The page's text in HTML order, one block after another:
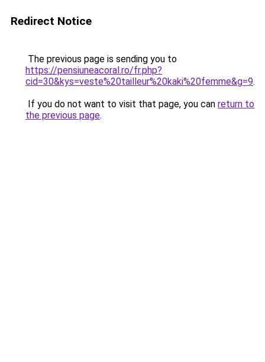
Redirect Notice
The previous page is sending you to
https://pensiuneacoral.ro/fr.php?
cid=30&kys=veste%20tailleur%20kaki%20femme&g=9.
If you do not want to visit that page, you can return to
the previous page.